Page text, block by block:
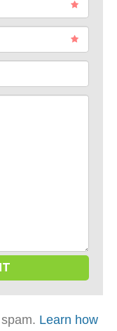
Learn how